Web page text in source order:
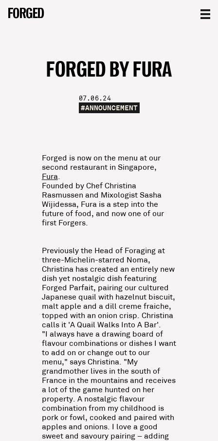
FORGED
FORGED BY FURA
07.06.24
#ANNOUNCEMENT
Forged is now on the menu at our
second restaurant in Singapore,
Fura.
Founded by Chef Christina
Rasmussen and Mixologist Sasha
Wijidessa, Fura is a step into the
future of food, and now one of our
first Forgers.
Previously the Head of Foraging at
three-Michelin-starred Noma,
Christina has created an entirely new
dish yet nostalgic dish featuring
Forged Parfait, pairing our cultured
Japanese quail with hazelnut biscuit,
malt apple and a dill creme fraiche,
topped with an onion crisp. Christina
calls it 'A Quail Walks Into A Bar'.
"I always have a drawing board of
flavour combinations or dishes I want
to add on or change out to our
menu," says Christina. "My
grandmother lives in the south of
France in the mountains and receives
a lot of the game hunted on her
property. A nostalgic flavour
combination from my childhood is
pork or fowl, cooked and paired with
apples and onions. I love a good
sweet and savoury pairing – adding
FORGED
FORGED